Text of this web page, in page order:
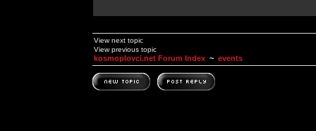
View next topic
View previous topic
kosmoplovci.net Forum Index ~ events